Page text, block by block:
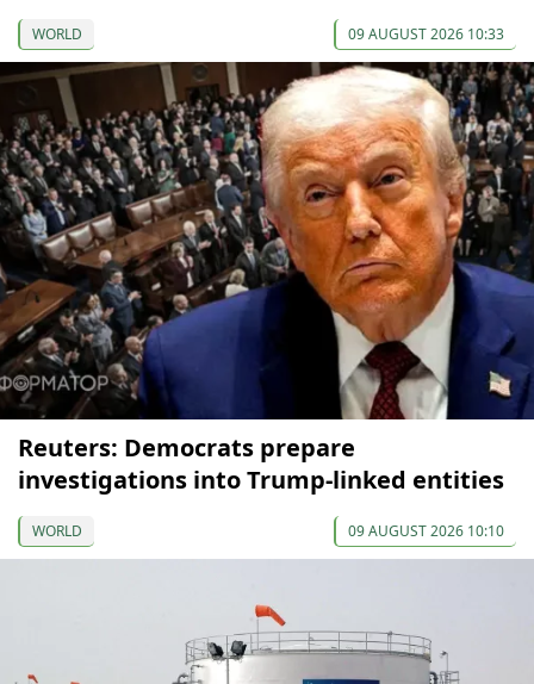
WORLD 09 AUGUST 2026 10:33
Reuters: Democrats prepare
investigations into Trump-linked entities
WORLD 09 AUGUST 2026 10:10